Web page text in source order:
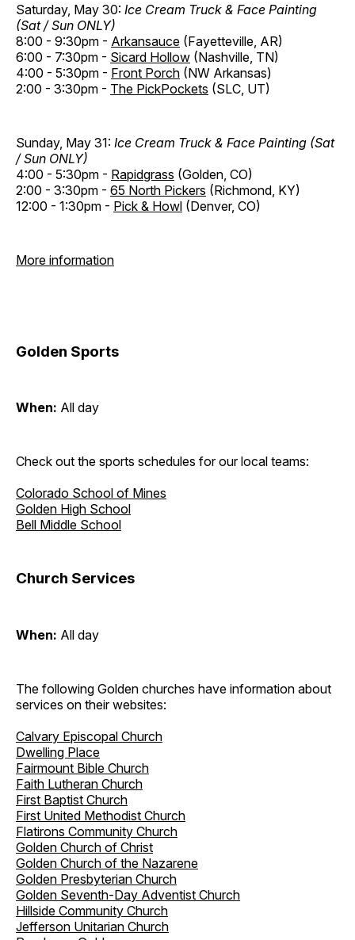
Saturday, May 30: Ice Cream Truck & Face Painting
(Sat / Sun ONLY)
8:00 - 9:30pm - Arkansauce (Fayetteville, AR)
6:00 - 7:30pm - Sicard Hollow (Nashville, TN)
4:00 - 5:30pm - Front Porch (NW Arkansas)
2:00 - 3:30pm - The PickPockets (SLC, UT)
Sunday, May 31: Ice Cream Truck & Face Painting (Sat
/ Sun ONLY)
4:00 - 5:30pm - Rapidgrass (Golden, CO)
2:00 - 3:30pm - 65 North Pickers (Richmond, KY)
12:00 - 1:30pm - Pick & Howl (Denver, CO)
More information
Golden Sports
When: All day
Check out the sports schedules for our local teams:
Colorado School of Mines
Golden High School
Bell Middle School
Church Services
When: All day
The following Golden churches have information about
services on their websites:
Calvary Episcopal Church
Dwelling Place
Fairmount Bible Church
Faith Lutheran Church
First Baptist Church
First United Methodist Church
Flatirons Community Church
Golden Church of Christ
Golden Church of the Nazarene
Golden Presbyterian Church
Golden Seventh-Day Adventist Church
Hillside Community Church
Jefferson Unitarian Church